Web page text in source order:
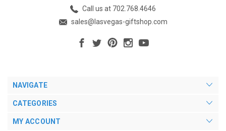
Call us at 702.768.4646
sales@lasvegas-giftshop.com
NAVIGATE
CATEGORIES
MY ACCOUNT